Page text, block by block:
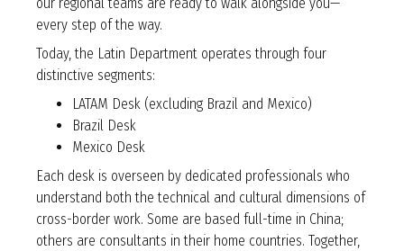
every step of the way.
Today, the Latin Department operates through four
distinctive segments:
LATAM Desk (excluding Brazil and Mexico)
Brazil Desk
Mexico Desk
Each desk is overseen by dedicated professionals who
understand both the technical and cultural dimensions of
cross-border work. Some are based full-time in China;
others are consultants in their home countries. Together,